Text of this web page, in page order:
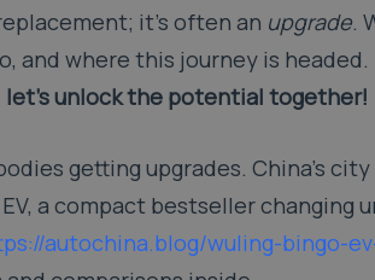
it’s often an upgrade.
and where this journey is
let’s unlock the potential together!
getting upgrades. China’s
a compact bestseller changing
autochina.blog/wuling-bingo-